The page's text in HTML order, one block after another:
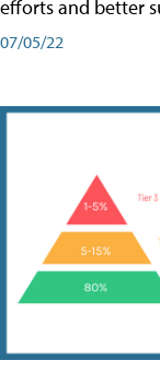
efforts and better
07/05/22